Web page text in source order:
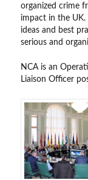
organized crime
impact in the UK.
ideas and best
serious and
NCA is an
Liaison Officer